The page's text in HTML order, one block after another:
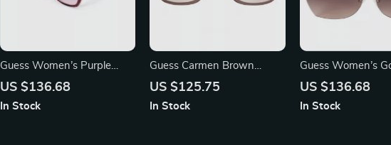
Guess Women’s Purple
Metal Sunglasses with Blue
US $136.68
In Stock
Guess Carmen Brown
Plastic Sunglasses for
US $125.75
In Stock
Guess Women’s
Metal Sunglasses
US $136.68
In Stock